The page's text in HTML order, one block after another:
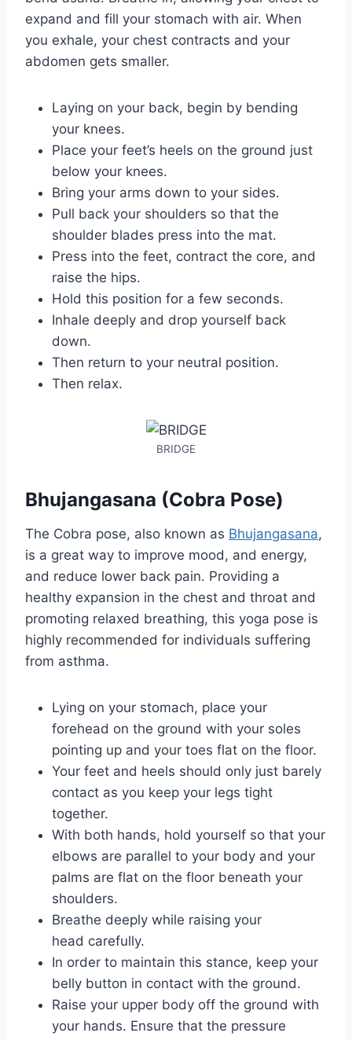
expand and fill your stomach with air. When
you exhale, your chest contracts and your
abdomen gets smaller.
Laying on your back, begin by bending
your knees.
Place your feet’s heels on the ground just
below your knees.
Bring your arms down to your sides.
Pull back your shoulders so that the
shoulder blades press into the mat.
Press into the feet, contract the core, and
raise the hips.
Hold this position for a few seconds.
Inhale deeply and drop yourself back
down.
Then return to your neutral position.
Then relax.
BRIDGE
Bhujangasana (Cobra Pose)
The Cobra pose, also known as Bhujangasana,
is a great way to improve mood, and energy,
and reduce lower back pain. Providing a
healthy expansion in the chest and throat and
promoting relaxed breathing, this yoga pose is
highly recommended for individuals suffering
from asthma.
Lying on your stomach, place your
forehead on the ground with your soles
pointing up and your toes flat on the floor.
Your feet and heels should only just barely
contact as you keep your legs tight
together.
With both hands, hold yourself so that your
elbows are parallel to your body and your
palms are flat on the floor beneath your
shoulders.
Breathe deeply while raising your
head carefully.
In order to maintain this stance, keep your
belly button in contact with the ground.
Raise your upper body off the ground with
your hands. Ensure that the pressure